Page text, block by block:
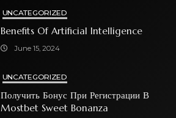
UNCATEGORIZED
Benefits Of Artificial Intelligence
June 15, 2024
UNCATEGORIZED
Получить Бонус При Регистрации В
Mostbet Sweet Bonanza